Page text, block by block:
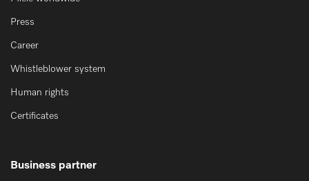
Press
Career
Whistleblower system
Human rights
Certificates
Business partner